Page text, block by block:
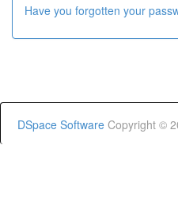
Have you forgotten your
DSpace Software Copyright ©